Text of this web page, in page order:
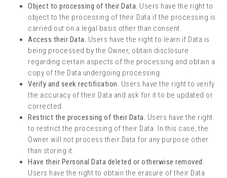
Object to processing of their Data. Users have the right to
object to the processing of their Data if the processing is
carried out on a legal basis other than consent.
Access their Data. Users have the right to learn if Data is
being processed by the Owner, obtain disclosure
regarding certain aspects of the processing and obtain a
copy of the Data undergoing processing.
Verify and seek rectification. Users have the right to verify
the accuracy of their Data and ask for it to be updated or
corrected.
Restrict the processing of their Data. Users have the right
to restrict the processing of their Data. In this case, the
Owner will not process their Data for any purpose other
than storing it.
Have their Personal Data deleted or otherwise removed.
Users have the right to obtain the erasure of their Data